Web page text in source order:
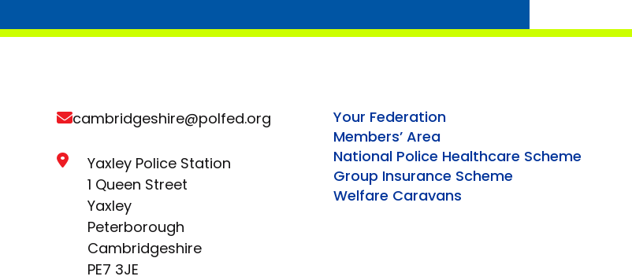
cambridgeshire@polfed.org
Yaxley Police Station
1 Queen Street
Yaxley
Peterborough
Cambridgeshire
PE7 3JE
Your Federation
Members’ Area
National Police Healthcare Scheme
Group Insurance Scheme
Welfare Caravans